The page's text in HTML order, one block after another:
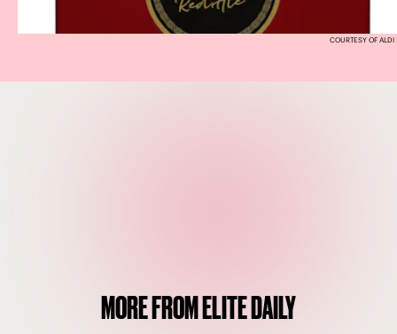
COURTESY OF ALDI
MORE FROM ELITE DAILY